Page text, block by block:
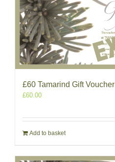
£60 Tamarind Gift Voucher
£60.00
Add to basket